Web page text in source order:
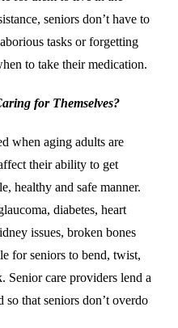
seniors don’t have to
tasks or forgetting
to take their medication.
for Themselves?
when aging adults are
their ability to get
healthy and safe manner.
diabetes, heart
issues, broken bones
for seniors to bend, twist,
Senior care providers lend a
so that seniors don’t overdo